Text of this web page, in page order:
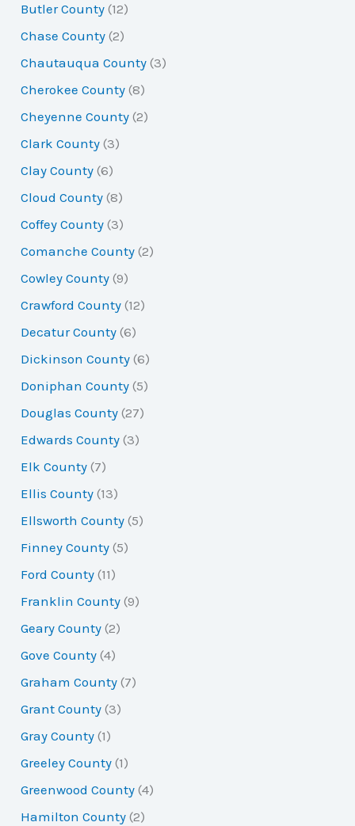
Butler County (12)
Chase County (2)
Chautauqua County (3)
Cherokee County (8)
Cheyenne County (2)
Clark County (3)
Clay County (6)
Cloud County (8)
Coffey County (3)
Comanche County (2)
Cowley County (9)
Crawford County (12)
Decatur County (6)
Dickinson County (6)
Doniphan County (5)
Douglas County (27)
Edwards County (3)
Elk County (7)
Ellis County (13)
Ellsworth County (5)
Finney County (5)
Ford County (11)
Franklin County (9)
Geary County (2)
Gove County (4)
Graham County (7)
Grant County (3)
Gray County (1)
Greeley County (1)
Greenwood County (4)
Hamilton County (2)